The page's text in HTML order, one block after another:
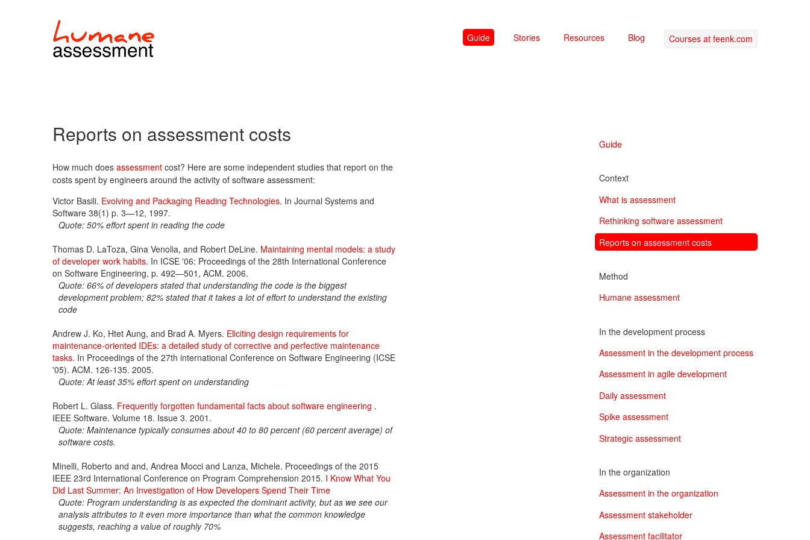
Guide Stories Resources Blog Courses at feenk.com
Reports on assessment costs
How much does assessment cost? Here are some independent studies that report on the
costs spent by engineers around the activity of software assessment:
Victor Basili. Evolving and Packaging Reading Technologies. In Journal Systems and
Software 38(1) p. 3—12, 1997.
Quote: 50% effort spent in reading the code
Thomas D. LaToza, Gina Venolia, and Robert DeLine. Maintaining mental models: a study
of developer work habits. In ICSE '06: Proceedings of the 28th International Conference
on Software Engineering, p. 492—501, ACM. 2006.
Quote: 66% of developers stated that understanding the code is the biggest
development problem; 82% stated that it takes a lot of effort to understand the existing
code
Andrew J. Ko, Htet Aung, and Brad A. Myers. Eliciting design requirements for
maintenance-oriented IDEs: a detailed study of corrective and perfective maintenance
tasks. In Proceedings of the 27th international Conference on Software Engineering (ICSE
'05). ACM. 126-135. 2005.
Quote: At least 35% effort spent on understanding
Robert L. Glass. Frequently forgotten fundamental facts about software engineering .
IEEE Software. Volume 18. Issue 3. 2001.
Quote: Maintenance typically consumes about 40 to 80 percent (60 percent average) of
software costs.
Minelli, Roberto and and, Andrea Mocci and Lanza, Michele. Proceedings of the 2015
IEEE 23rd International Conference on Program Comprehension 2015. I Know What You
Did Last Summer: An Investigation of How Developers Spend Their Time
Quote: Program understanding is as expected the dominant activity, but as we see our
analysis attributes to it even more importance than what the common knowledge
suggests, reaching a value of roughly 70%
Guide
Context
What is assessment
Rethinking software assessment
Reports on assessment costs
Method
Humane assessment
In the development process
Assessment in the development process
Assessment in agile development
Daily assessment
Spike assessment
Strategic assessment
In the organization
Assessment in the organization
Assessment stakeholder
Assessment facilitator